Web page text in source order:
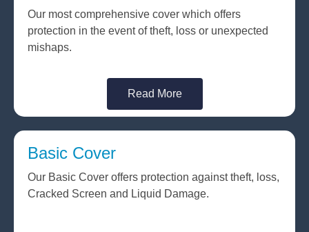
Our most comprehensive cover which offers
protection in the event of theft, loss or unexpected
mishaps.
Read More
Basic Cover
Our Basic Cover offers protection against theft, loss,
Cracked Screen and Liquid Damage.